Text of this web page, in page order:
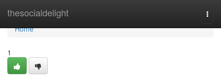
thesocialdelight
Home
Home
1